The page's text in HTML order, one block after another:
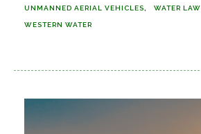
UNMANNED AERIAL VEHICLES WATER LAW
WESTERN WATER